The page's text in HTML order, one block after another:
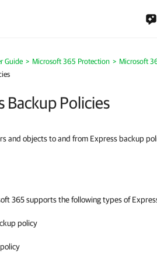
Guide Microsoft 365 Protection
Microsoft
Backup Policies
and objects to and from Express backup
365 supports the following types of
policy